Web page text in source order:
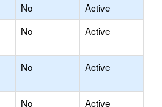
No
Active
No Active
No Active
No Active